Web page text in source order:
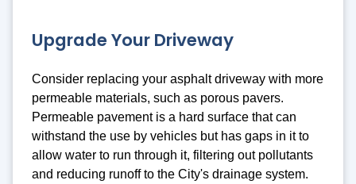
Upgrade Your Driveway
Consider replacing your asphalt driveway with more
permeable materials, such as porous pavers.
Permeable pavement is a hard surface that can
withstand the use by vehicles but has gaps in it to
allow water to run through it, filtering out pollutants
and reducing runoff to the City's drainage system.